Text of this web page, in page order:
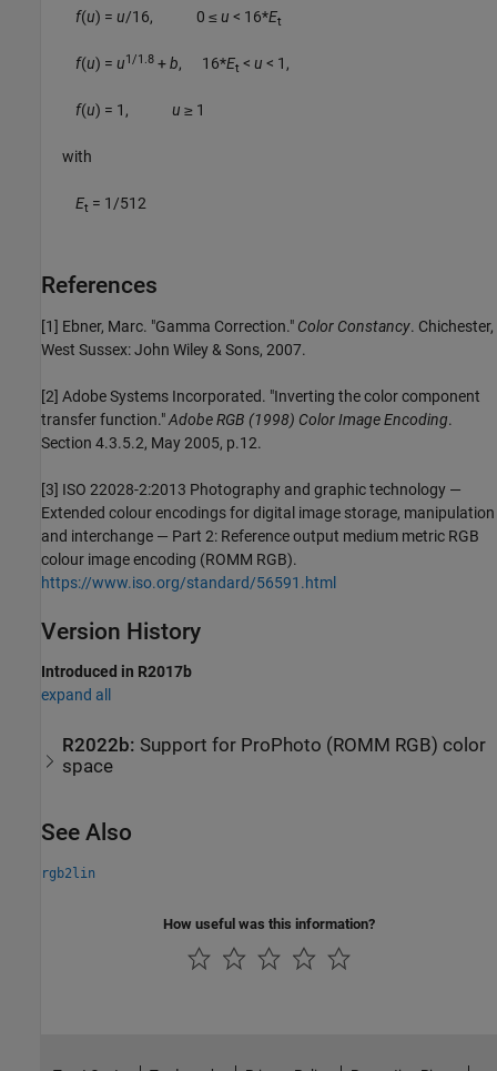
f(u) =u/16, 0 ≤u < 16*Et
f(u) =u1/1.8 +b, 16*Et <u < 1 ,
f(u) = 1,u ≥ 1
with
Et = 1/512
References
[1] Ebner, Marc. "Gamma Correction." Color Constancy. Chichester,
West Sussex: John Wiley & Sons, 2007.
[2] Adobe Systems Incorporated. "Inverting the color component
transfer function."Adobe RGB (1998) Color Image Encoding.
Section 4.3.5.2, May 2005, p.12.
[3] ISO 22028-2:2013 Photography and graphic technology —
Extended colour encodings for digital image storage, manipulation
and interchange — Part 2: Reference output medium metric RGB
colour image encoding (ROMM RGB).
https://www.iso.org/standard/56591.html
Version History
Introduced in R2017b
expand all
R2022b: Support for ProPhoto (ROMM RGB) color
space
See Also
rgb2lin
How useful was this information?